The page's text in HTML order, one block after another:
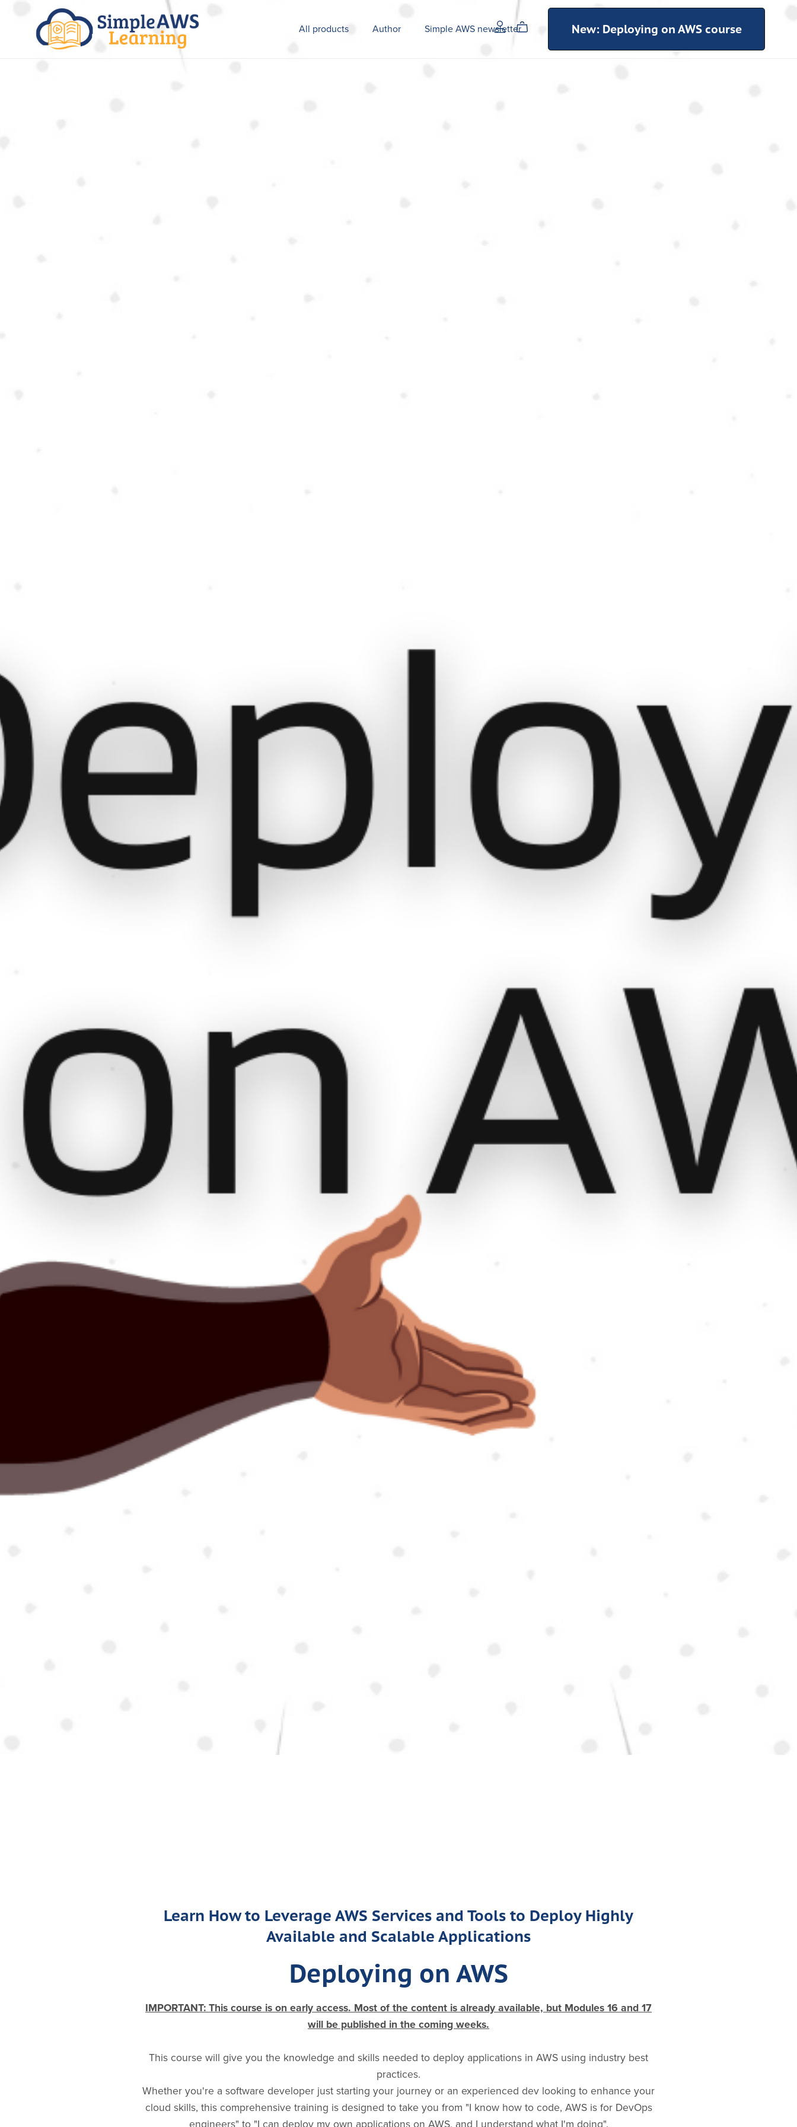
All products Author Simple AWS newsletter New: Deploying on AWS course
Learn How to Leverage AWS Services and Tools to Deploy Highly
Available and Scalable Applications
Deploying on AWS
IMPORTANT: This course is on early access. Most of the content is already available, but Modules 16 and 17
will be published in the coming weeks.
This course will give you the knowledge and skills needed to deploy applications in AWS using industry best
practices.
Whether you're a software developer just starting your journey or an experienced dev looking to enhance your
cloud skills, this comprehensive training is designed to take you from "I know how to code, AWS is for DevOps
engineers" to "I can deploy my own applications on AWS, and I understand what I'm doing".